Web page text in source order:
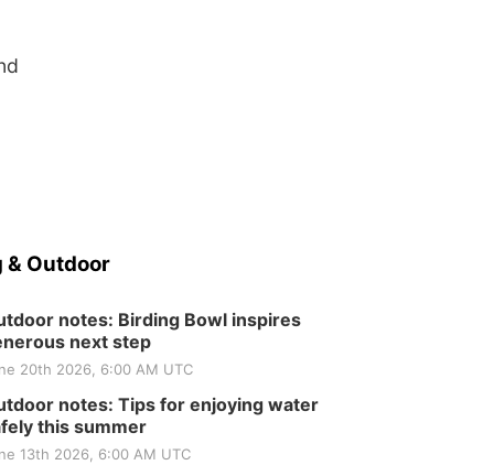
& Outdoor
notes: Birding Bowl inspires
next step
20th 2026, 6:00 AM UTC
notes: Tips for enjoying water
this summer
13th 2026, 6:00 AM UTC